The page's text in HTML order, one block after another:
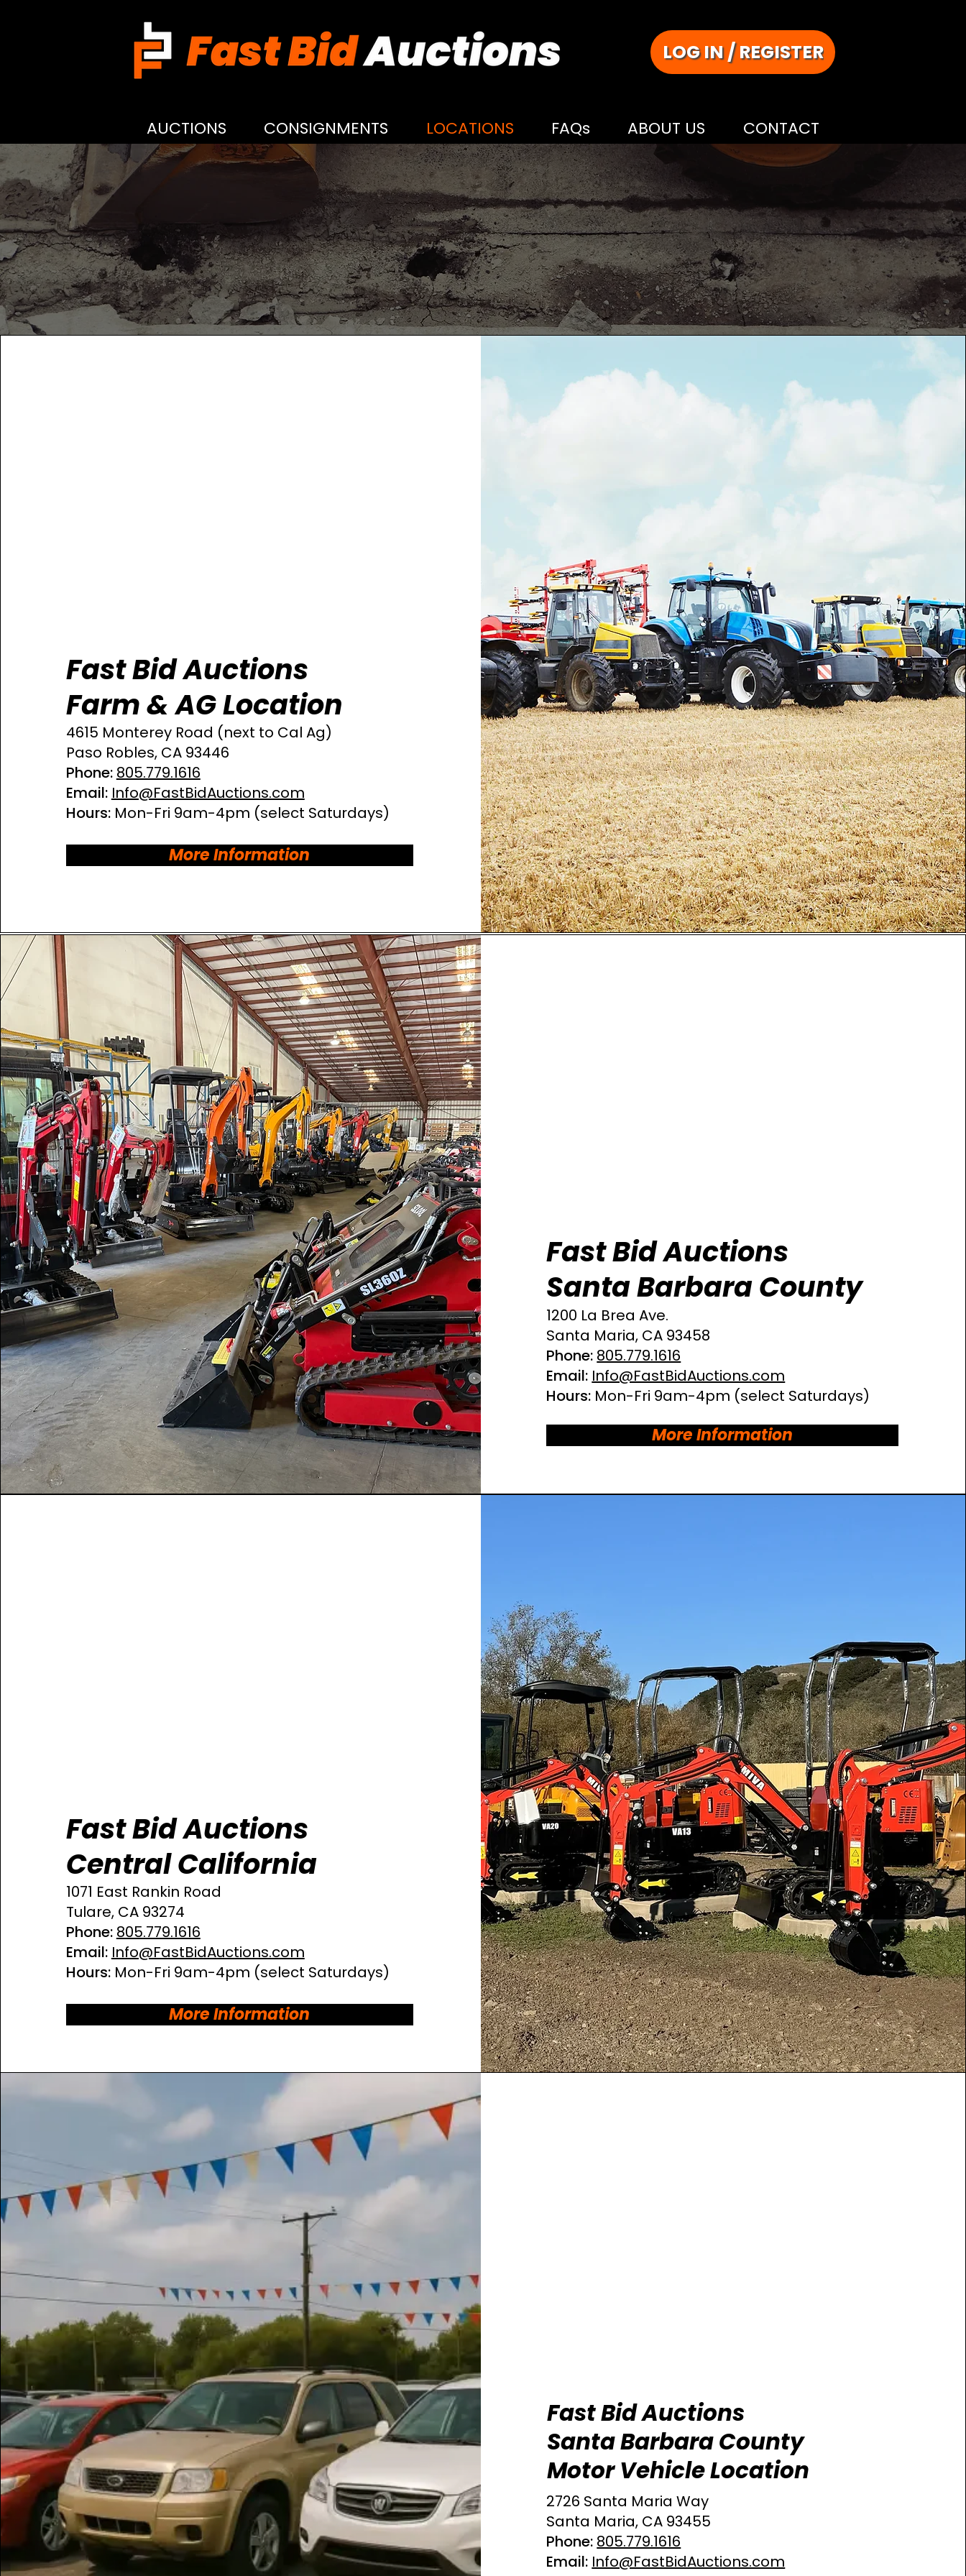
LOG IN / REGISTER
AUCTIONS CONSIGNMENTS LOCATIONS FAQs ABOUT US CONTACT
Fast Bid Auctions
Farm & AG Location
4615 Monterey Road (next to Cal Ag)
Paso Robles, CA 93446​
Phone: 805.779.1616
Email: Info@FastBidAuctions.com
Hours: Mon-Fri 9am-4pm (select Saturdays)
More Information
Fast Bid Auctions
Santa Barbara County
1200 La Brea Ave.
Santa Maria, CA 93458
Phone: 805.779.1616
Email: Info@FastBidAuctions.com
Hours: Mon-Fri 9am-4pm (select Saturdays)
More Information
Fast Bid Auctions
Central California
1071 East Rankin Road
Tulare, CA 93274
Phone: 805.779.1616
Email: Info@FastBidAuctions.com
Hours: Mon-Fri 9am-4pm (select Saturdays)
More Information
Fast Bid Auctions
Santa Barbara County
Motor Vehicle Location
2726 Santa Maria Way
Santa Maria, CA 93455
Phone: 805.779.1616
Email: Info@FastBidAuctions.com